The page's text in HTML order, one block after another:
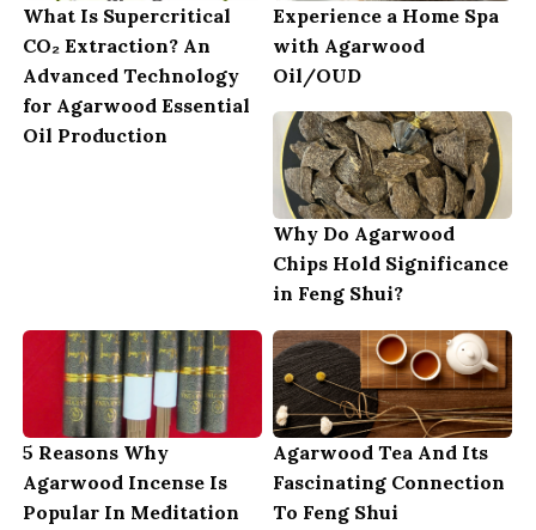
What Is Supercritical
CO₂ Extraction? An
Advanced Technology
for Agarwood Essential
Oil Production
Experience a Home Spa
with Agarwood
Oil/OUD
Why Do Agarwood
Chips Hold Significance
in Feng Shui?
5 Reasons Why
Agarwood Incense Is
Popular In Meditation
Agarwood Tea And Its
Fascinating Connection
To Feng Shui